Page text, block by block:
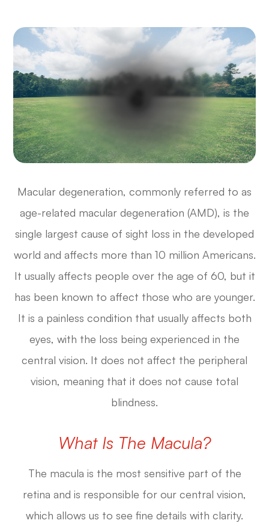
Macular degeneration, commonly referred to as
age-related macular degeneration (AMD), is the
single largest cause of sight loss in the developed
world and affects more than 10 million Americans.
It usually affects people over the age of 60, but it
has been known to affect those who are younger.
It is a painless condition that usually affects both
eyes, with the loss being experienced in the
central vision. It does not affect the peripheral
vision, meaning that it does not cause total
blindness.
What Is The Macula?
The macula is the most sensitive part of the
retina and is responsible for our central vision,
which allows us to see fine details with clarity.